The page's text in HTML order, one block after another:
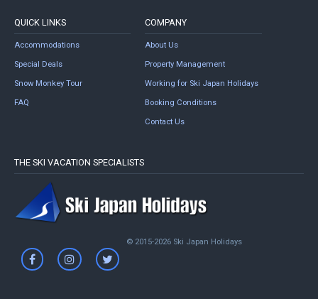
QUICK LINKS
Accommodations
Special Deals
Snow Monkey Tour
FAQ
COMPANY
About Us
Property Management
Working for Ski Japan Holidays
Booking Conditions
Contact Us
THE SKI VACATION SPECIALISTS
© 2015-2026 Ski Japan Holidays